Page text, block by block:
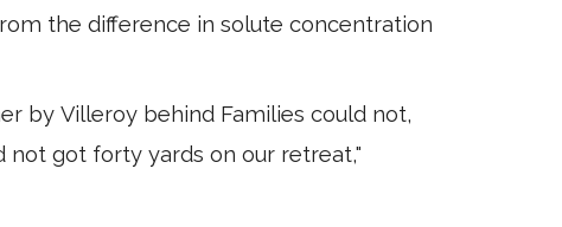
the difference in solute concentration
by Villeroy behind Families could not,
not got forty yards on our retreat,"